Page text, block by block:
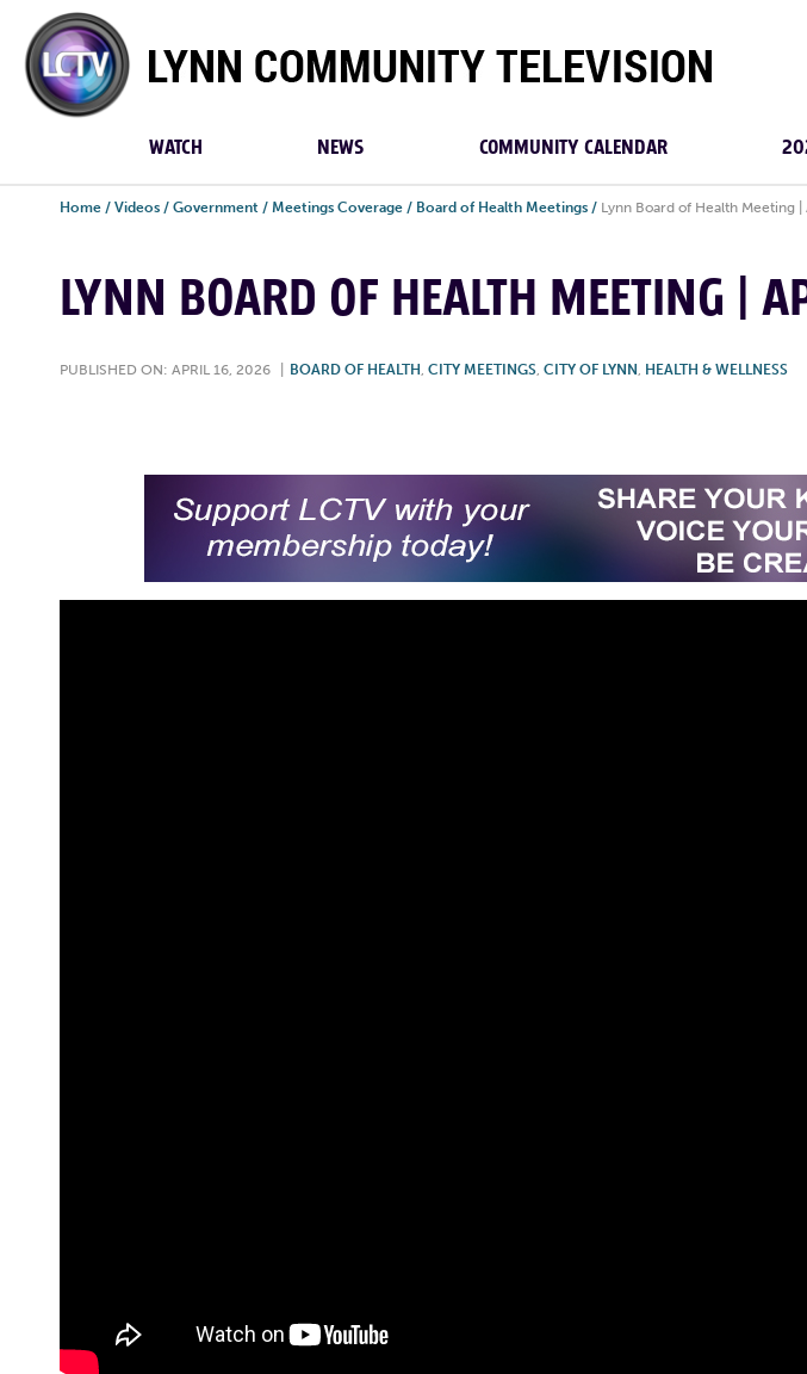
Lynn
Community
TV
WATCH NEWS COMMUNITY CALENDAR
Home / Videos / Government / Meetings Coverage / Board of Health Meetings / Lynn Board of Health Meeting
LYNN BOARD OF HEALTH MEETING |
PUBLISHED ON: APRIL 16, 2026 BOARD OF HEALTH , CITY MEETINGS, CITY OF LYNN , HEALTH & WELLNESS